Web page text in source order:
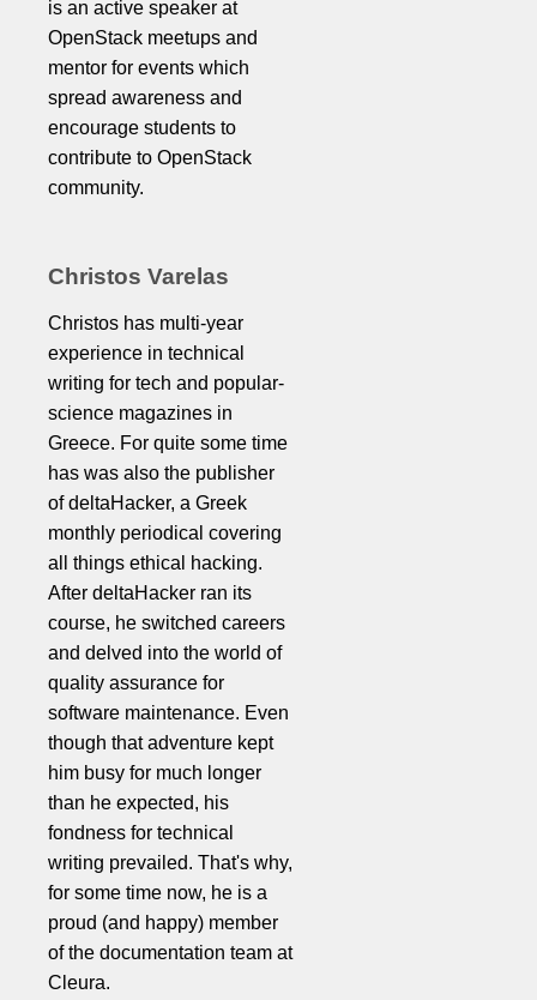
is an active speaker at
OpenStack meetups and
mentor for events which
spread awareness and
encourage students to
contribute to OpenStack
community.
Christos Varelas
Christos has multi-year
experience in technical
writing for tech and popular-
science magazines in
Greece. For quite some time
has was also the publisher
of deltaHacker, a Greek
monthly periodical covering
all things ethical hacking.
After deltaHacker ran its
course, he switched careers
and delved into the world of
quality assurance for
software maintenance. Even
though that adventure kept
him busy for much longer
than he expected, his
fondness for technical
writing prevailed. That's why,
for some time now, he is a
proud (and happy) member
of the documentation team at
Cleura.